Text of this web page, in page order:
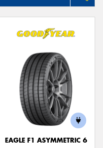
EAGLE F1 ASYMMETRIC 6